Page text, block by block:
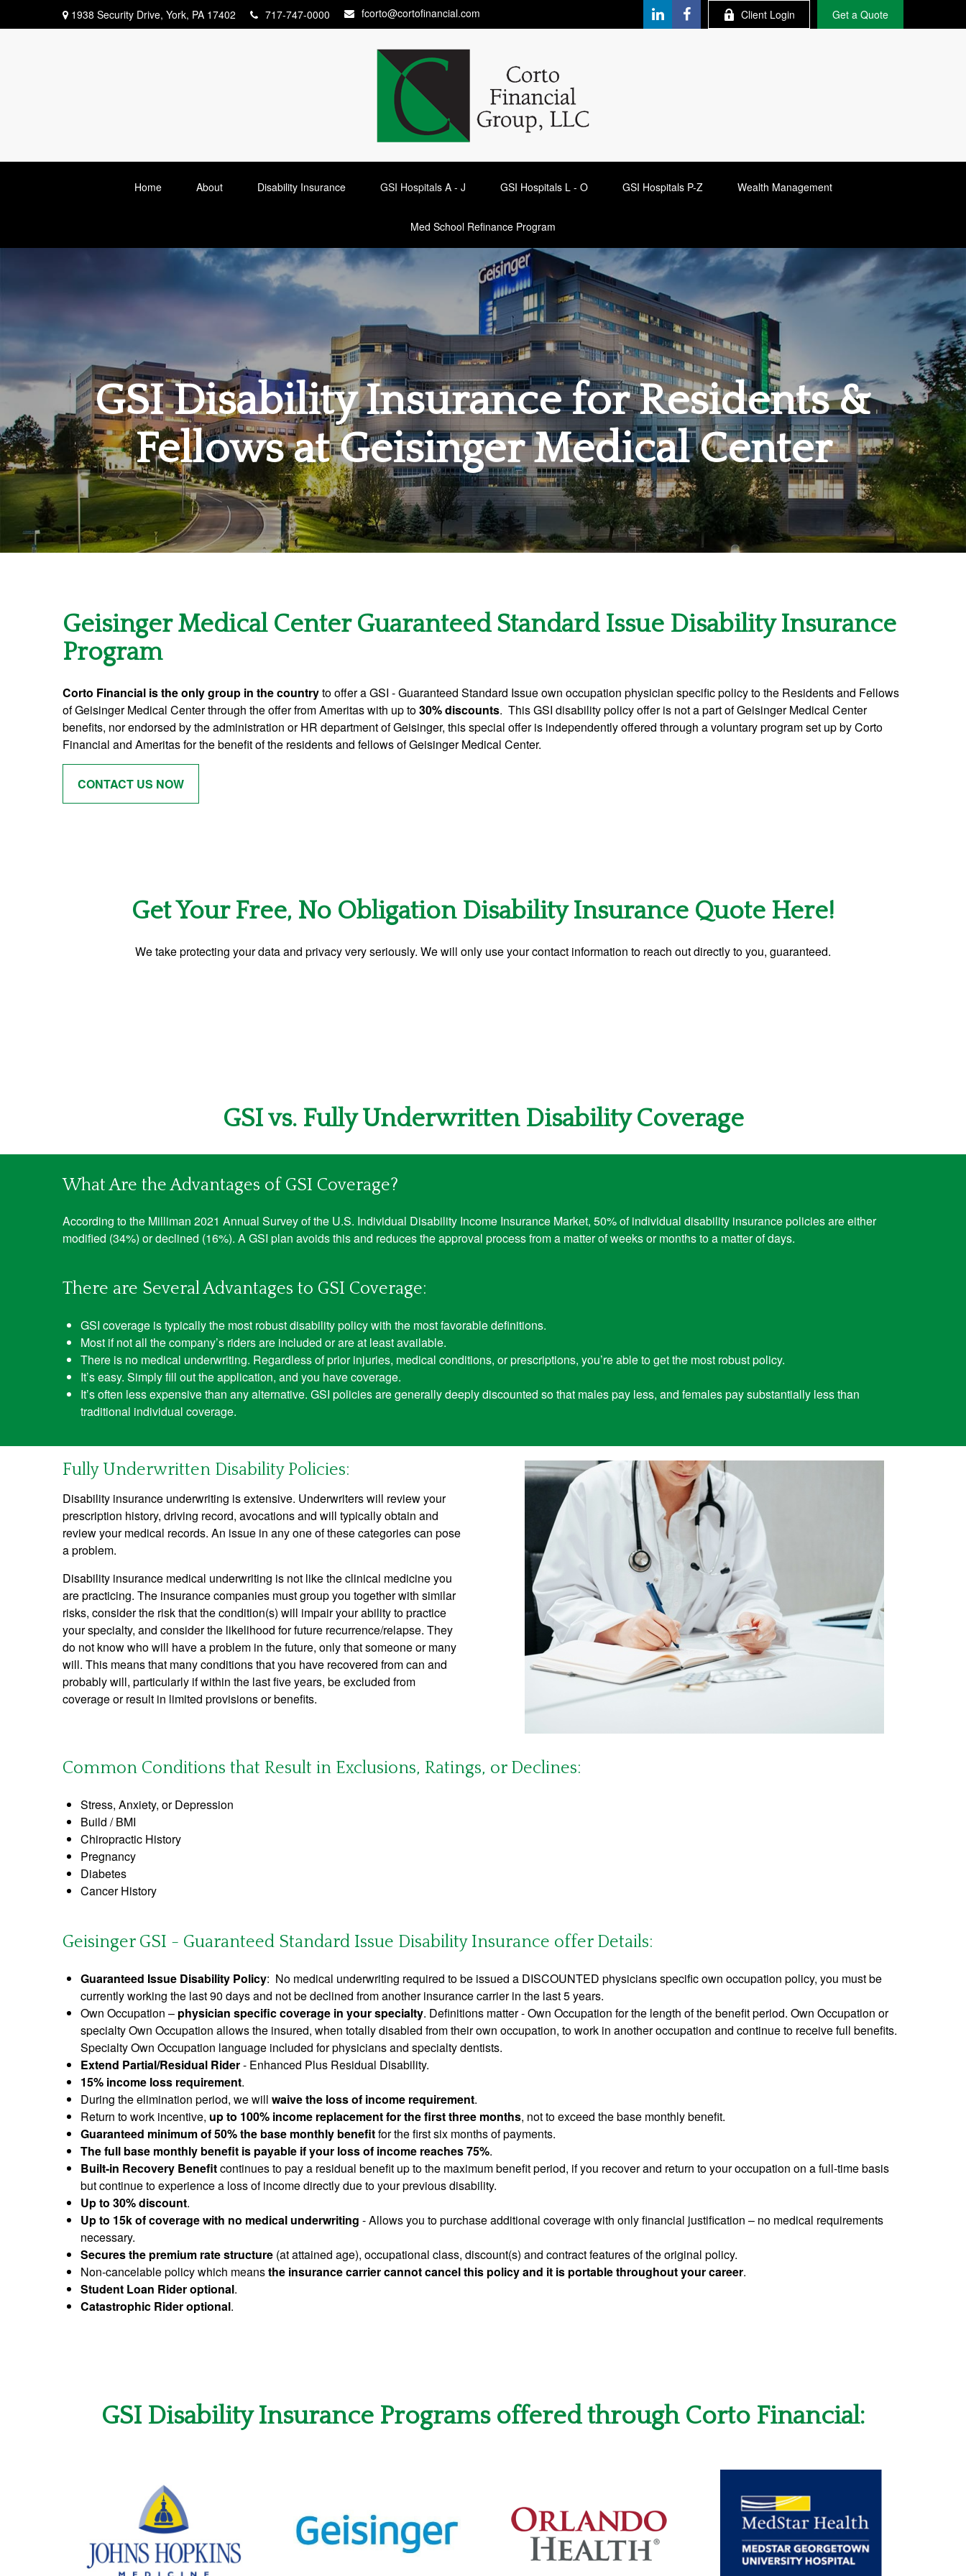
1938 Security Drive, York, PA 17402 717-747-0000 fcorto@cortofinancial.com Client Login Get a Quote
Home About Disability Insurance GSI Hospitals A - J GSI Hospitals L - O GSI Hospitals P-Z Wealth Management
Med School Refinance Program
GSI Disability Insurance for Residents &
Fellows at Geisinger Medical Center
Geisinger Medical Center Guaranteed Standard Issue Disability Insurance
Program
Corto Financial is the only group in the countryto offer a GSI - Guaranteed Standard Issue own occupation physician specific policy to the Residents and Fellows
of Geisinger Medical Center through the offer from Ameritas with up to30% discounts. This GSI disability policy offer is not a part of Geisinger Medical Center
benefits, nor endorsed by the administration or HR department of Geisinger, this special offer is independently offered through a voluntary program set up by Corto
Financial and Ameritas for the benefit of the residents and fellows of Geisinger Medical Center.
CONTACT US NOW
Get Your Free, No Obligation Disability Insurance Quote Here!
We take protecting your data and privacy very seriously. We will only use your contact information to reach out directly to you, guaranteed.
GSI vs. Fully Underwritten Disability Coverage
What Are the Advantages of GSI Coverage?
According to the Milliman 2021 Annual Survey of the U.S. Individual Disability Income Insurance Market, 50% of individual disability insurance policies are either
modified (34%) or declined (16%). A GSI plan avoids this and reduces the approval process from a matter of weeks or months to a matter of days.
There are Several Advantages to GSI Coverage:
GSI coverage is typically the most robust disability policy with the most favorable definitions.
Most if not all the company’s riders are included or are at least available.
There is no medical underwriting. Regardless of prior injuries, medical conditions, or prescriptions, you’re able to get the most robust policy.
It’s easy. Simply fill out the application, and you have coverage.
It’s often less expensive than any alternative. GSI policies are generally deeply discounted so that males pay less, and females pay substantially less than
traditional individual coverage.
Fully Underwritten Disability Policies:
Disability insurance underwriting is extensive. Underwriters will review your
prescription history, driving record, avocations and will typically obtain and
review your medical records. An issue in any one of these categories can pose
a problem.
Disability insurance medical underwriting is not like the clinical medicine you
are practicing. The insurance companies must group you together with similar
risks, consider the risk that the condition(s) will impair your ability to practice
your specialty, and consider the likelihood for future recurrence/relapse. They
do not know who will have a problem in the future, only that someone or many
will. This means that many conditions that you have recovered from can and
probably will, particularly if within the last five years, be excluded from
coverage or result in limited provisions or benefits.
Common Conditions that Result in Exclusions, Ratings, or Declines:
Stress, Anxiety, or Depression
Build / BMI
Chiropractic History
Pregnancy
Diabetes
Cancer History
Geisinger GSI - Guaranteed Standard Issue Disability Insurance offer Details:
Guaranteed Issue Disability Policy: No medical underwriting required to be issued a DISCOUNTED physicians specific own occupation policy, you must be
currently working the last 90 days and not be declined from another insurance carrier in the last 5 years.
Own Occupation – physician specific coverage in your specialty. Definitions matter - Own Occupation for the length of the benefit period. Own Occupation or
specialty Own Occupation allows the insured, when totally disabled from their own occupation, to work in another occupation and continue to receive full benefits.
Specialty Own Occupation language included for physicians and specialty dentists.
Extend Partial/Residual Rider- Enhanced Plus Residual Disability.
15% income loss requirement.
During the elimination period, we will waive the loss of income requirement.
Return to work incentive, up to 100% income replacement for the first three months, not to exceed the base monthly benefit.
Guaranteed minimum of 50% the base monthly benefitfor the first six months of payments.
The full base monthly benefit is payable if your loss of income reaches 75%.
Built-in Recovery Benefitcontinues to pay a residual benefit up to the maximum benefit period, if you recover and return to your occupation on a full-time basis
but continue to experience a loss of income directly due to your previous disability.
Up to 30% discount.
Up to 15k of coverage with no medical underwriting - Allows you to purchase additional coverage with only financial justification – no medical requirements
necessary.
Secures the premium rate structure (at attained age), occupational class, discount(s) and contract features of the original policy.
Non-cancelable policy which meansthe insurance carrier cannot cancel this policy and it is portable throughout your career.
Student Loan Rider optional.
Catastrophic Rider optional.
GSI Disability Insurance Programs offered through Corto Financial: